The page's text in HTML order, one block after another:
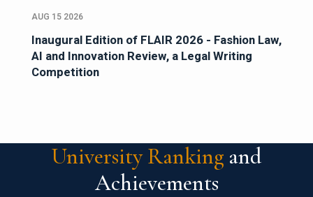
AUG 15 2026
Inaugural Edition of FLAIR 2026 - Fashion Law,
AI and Innovation Review, a Legal Writing
Competition
University Ranking and
Achievements